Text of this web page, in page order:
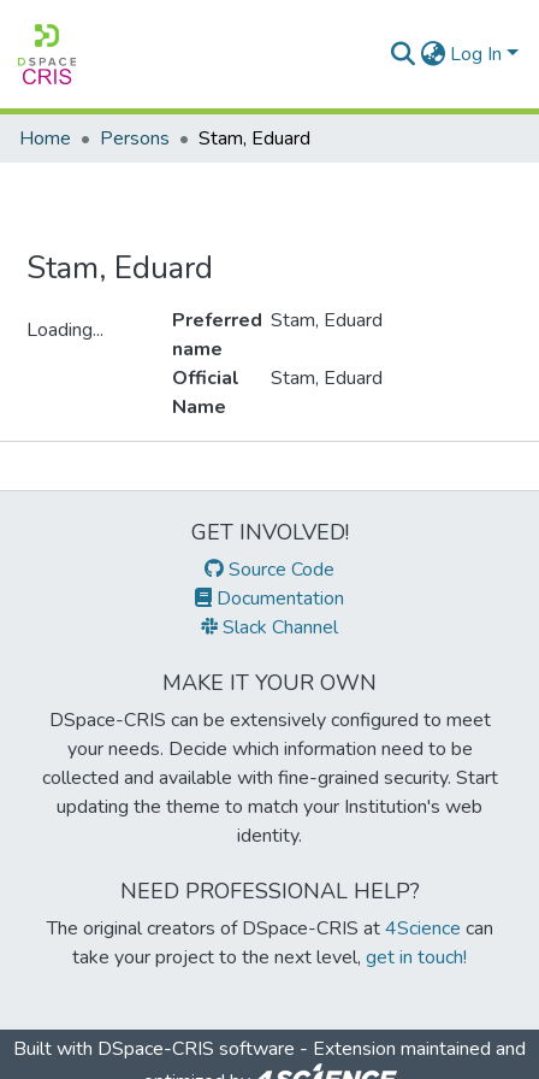
Log In
Home Persons Stam, Eduard
Stam, Eduard
Loading...
Preferred
name
Stam, Eduard
Official
Name
Stam, Eduard
GET INVOLVED!
Source Code
Documentation
Slack Channel
MAKE IT YOUR OWN
DSpace-CRIS can be extensively configured to meet
your needs. Decide which information need to be
collected and available with fine-grained security. Start
updating the theme to match your Institution's web
identity.
NEED PROFESSIONAL HELP?
The original creators of DSpace-CRIS at4Science can
take your project to the next level, get in touch!
Built with DSpace-CRIS software - Extension maintained and